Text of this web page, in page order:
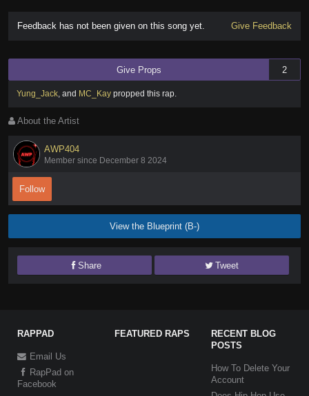
Feedback has not been given on this song yet. Give Feedback
Give Props 2
Yung_Jack, and MC_Kay propped this rap.
About the Artist
AWP404
Member since December 8 2024
Follow
View the Blueprint (B-)
Share Tweet
RAPPAD
Email Us
RapPad on
Facebook
FEATURED RAPS
RECENT BLOG
POSTS
How To Delete Your
Account